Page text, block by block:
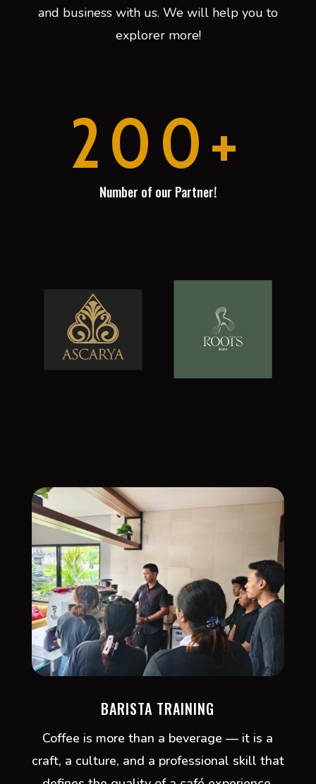
and business with us. We will help you to
explorer more!
200+
Number of our Partner!
BARISTA TRAINING
Coffee is more than a beverage — it is a
craft, a culture, and a professional skill that